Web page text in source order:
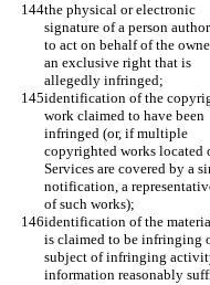
the physical or electronic
signature of a person
to act on behalf of the
an exclusive right that is
allegedly infringed;
identification of the
work claimed to have been
infringed (or, if multiple
copyrighted works located
Services are covered by a
notification, a
of such works);
identification of the
is claimed to be infringing
subject of infringing
information reasonably